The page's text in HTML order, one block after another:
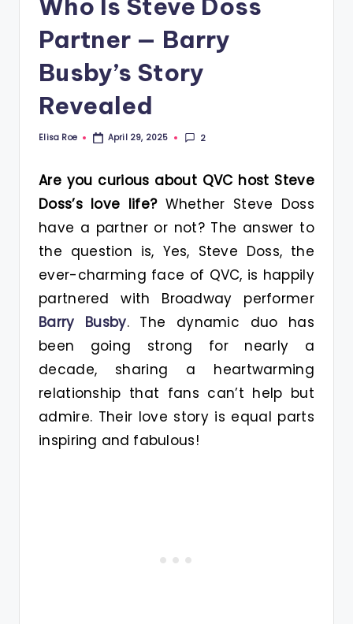
Who Is Steve Doss
Partner — Barry
Busby’s Story
Revealed
Posted
Elisa Roe April 29, 2025 2
Are you curious about QVC host Steve
Doss’s love life?Whether Steve Doss
have a partner or not? The answer to
the question is, Yes, Steve Doss, the
ever-charming face of QVC, is happily
partnered with Broadway performer
Barry Busby. The dynamic duo has
been going strong for nearly a
decade, sharing a heartwarming
relationship that fans can’t help but
admire. Their love story is equal parts
inspiring and fabulous!